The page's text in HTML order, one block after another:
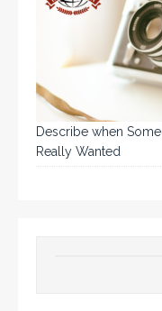
Describe when
Really Wanted